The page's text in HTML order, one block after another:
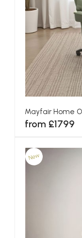
Mayfair Home
from £1799
New